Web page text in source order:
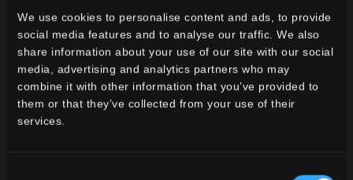
We use cookies to personalise content and ads, to provide
social media features and to analyse our traffic. We also
share information about your use of our site with our social
media, advertising and analytics partners who may
combine it with other information that you’ve provided to
them or that they’ve collected from your use of their
services.
TIMELINE2 LAVAREDO 2